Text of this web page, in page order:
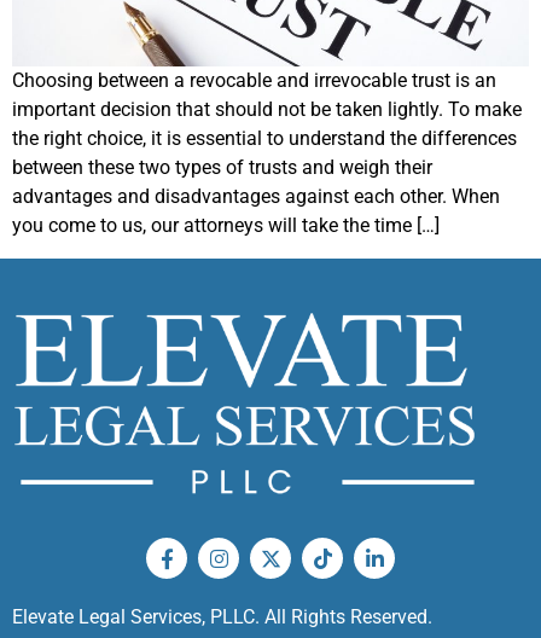
Choosing between a revocable and irrevocable trust is an
important decision that should not be taken lightly. To make
the right choice, it is essential to understand the differences
between these two types of trusts and weigh their
advantages and disadvantages against each other. When
you come to us, our attorneys will take the time […]
Elevate Legal Services, PLLC. All Rights Reserved.